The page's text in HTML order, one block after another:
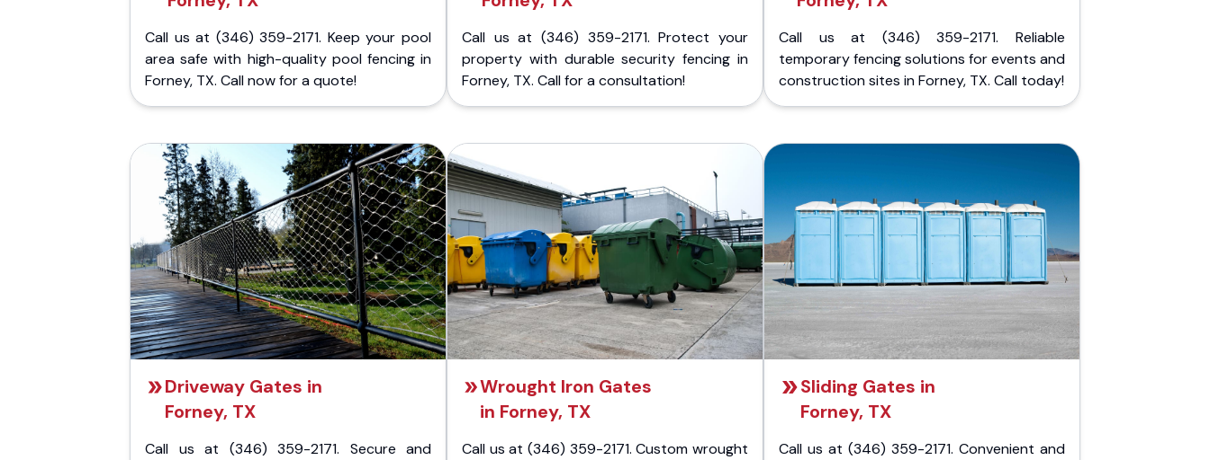
Call us at (346) 359-2171. Keep your pool
area safe with high-quality pool fencing in
Forney, TX. Call now for a quote!
Call us at (346) 359-2171. Protect your
property with durable security fencing in
Forney, TX. Call for a consultation!
Call us at (346) 359-2171. Reliable
temporary fencing solutions for events and
construction sites in Forney, TX. Call today!
Driveway Gates in
Forney, TX
Call us at (346) 359-2171. Secure and
Wrought Iron Gates
in Forney, TX
Call us at (346) 359-2171. Custom wrought
Sliding Gates in
Forney, TX
Call us at (346) 359-2171. Convenient and